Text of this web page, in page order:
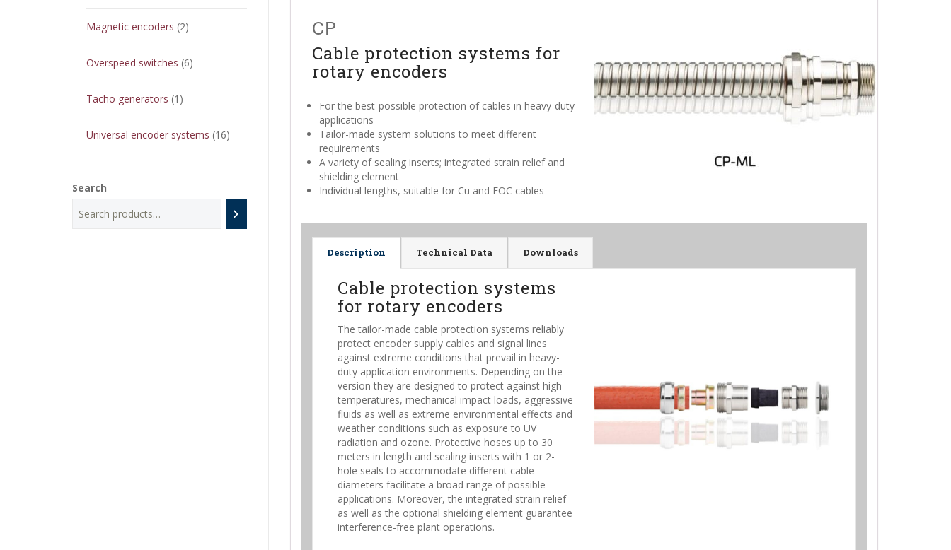
CP
Cable protection systems for
rotary encoders
For the best-possible protection of cables in heavy-duty
applications
Tailor-made system solutions to meet different
requirements
A variety of sealing inserts; integrated strain relief and
shielding element
Individual lengths, suitable for Cu and FOC cables
Description Technical Data Downloads
Cable protection systems
for rotary encoders
The tailor-made cable protection systems reliably
protect encoder supply cables and signal lines
against extreme conditions that prevail in heavy-
duty application environments. Depending on the
version they are designed to protect against high
temperatures, mechanical impact loads, aggressive
fluids as well as extreme environmental effects and
weather conditions such as exposure to UV
radiation and ozone. Protective hoses up to 30
meters in length and sealing inserts with 1 or 2-
hole seals to accommodate different cable
diameters facilitate a broad range of possible
applications. Moreover, the integrated strain relief
as well as the optional shielding element guarantee
interference-free plant operations.
Magnetic encoders 22
Overspeed switches 66
Tacho generators 1 1
Universal encoder systems 1616
Search